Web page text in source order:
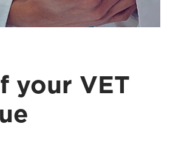
your VET